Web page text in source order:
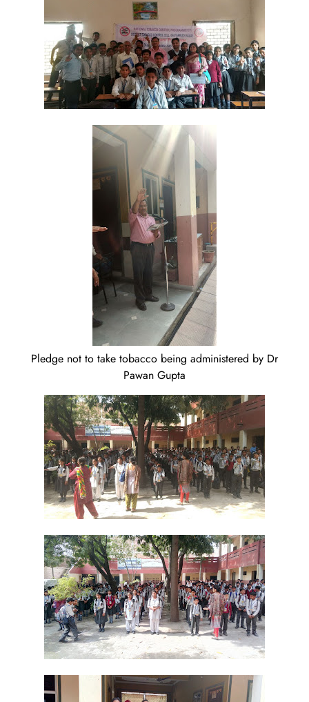
Pledge not to take tobacco being administered by Dr
Pawan Gupta